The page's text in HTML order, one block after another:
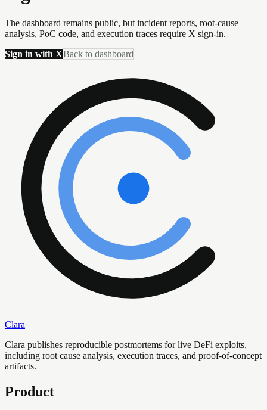
The dashboard remains public, but incident reports, root-cause
analysis, PoC code, and execution traces require X sign-in.
Sign in with XBack to dashboard
Clara
Clara publishes reproducible postmortems for live DeFi exploits,
including root cause analysis, execution traces, and proof-of-concept
artifacts.
Product